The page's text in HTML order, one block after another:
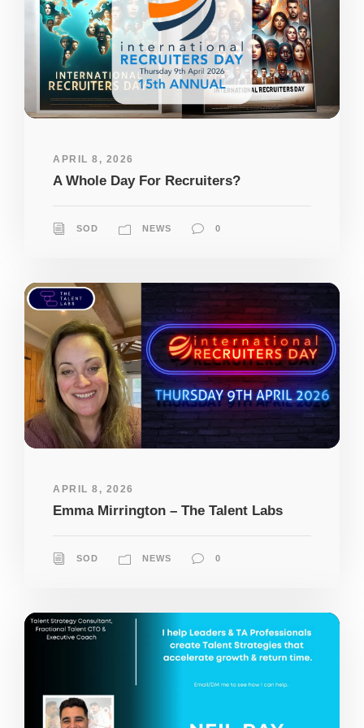
APRIL 8, 2026
A Whole Day For Recruiters?
SOD NEWS 0
APRIL 8, 2026
Emma Mirrington – The Talent Labs
SOD NEWS 0